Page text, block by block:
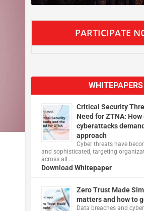
PARTICIPATE
WHITEPAPERS
Critical Security
Need for ZTNA:
cyberattacks
approach
Cyber threats have
and sophisticated, targeting
across all …
Download Whitepaper
Zero Trust Made
matters and how to
Data breaches and